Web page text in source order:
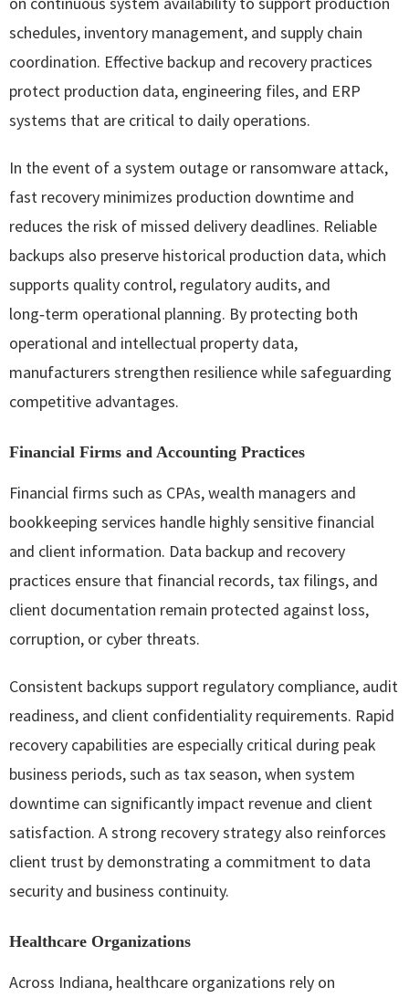
schedules, inventory management, and supply chain
coordination. Effective backup and recovery practices
protect production data, engineering files, and ERP
systems that are critical to daily operations.
In the event of a system outage or ransomware attack,
fast recovery minimizes production downtime and
reduces the risk of missed delivery deadlines. Reliable
backups also preserve historical production data, which
supports quality control, regulatory audits, and
long‑term operational planning. By protecting both
operational and intellectual property data,
manufacturers strengthen resilience while safeguarding
competitive advantages.
Financial Firms and Accounting Practices
Financial firms such as CPAs, wealth managers and
bookkeeping services handle highly sensitive financial
and client information. Data backup and recovery
practices ensure that financial records, tax filings, and
client documentation remain protected against loss,
corruption, or cyber threats.
Consistent backups support regulatory compliance, audit
readiness, and client confidentiality requirements. Rapid
recovery capabilities are especially critical during peak
business periods, such as tax season, when system
downtime can significantly impact revenue and client
satisfaction. A strong recovery strategy also reinforces
client trust by demonstrating a commitment to data
security and business continuity.
Healthcare Organizations
Across Indiana, healthcare organizations rely on